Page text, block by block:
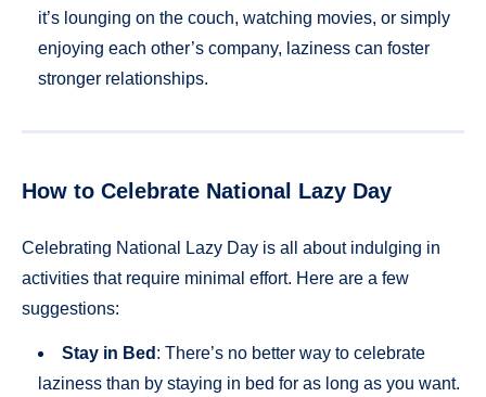
it’s lounging on the couch, watching movies, or simply
enjoying each other’s company, laziness can foster
stronger relationships.
How to Celebrate National Lazy Day
Celebrating National Lazy Day is all about indulging in
activities that require minimal effort. Here are a few
suggestions:
Stay in Bed : There’s no better way to celebrate
laziness than by staying in bed for as long as you want.